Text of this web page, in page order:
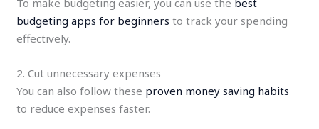
To make budgeting easier, you can use the best
budgeting apps for beginners to track your spending
effectively.
2. Cut unnecessary expenses
You can also follow these proven money saving habits
to reduce expenses faster.